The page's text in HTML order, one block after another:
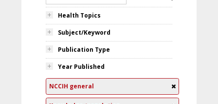
Health Topics
Subject/Keyword
Publication Type
Year Published
NCCIH general